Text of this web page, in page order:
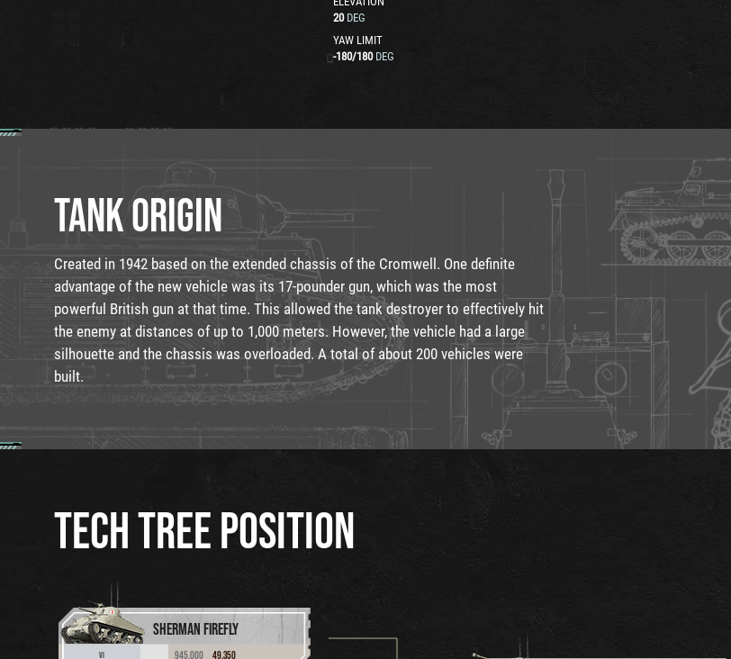
20 DEG
YAW LIMIT
-180/180 DEG
TANK ORIGIN
Created in 1942 based on the extended chassis of the Cromwell. One definite
advantage of the new vehicle was its 17-pounder gun, which was the most
powerful British gun at that time. This allowed the tank destroyer to effectively hit
the enemy at distances of up to 1,000 meters. However, the vehicle had a large
silhouette and the chassis was overloaded. A total of about 200 vehicles were
built.
TECH TREE POSITION
SHERMAN FIREFLY
VI 945,000 49,350